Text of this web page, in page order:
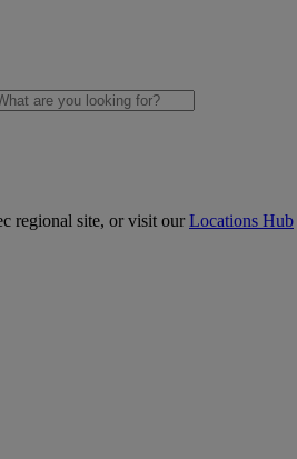
regional site, or visit ourLocations Hub